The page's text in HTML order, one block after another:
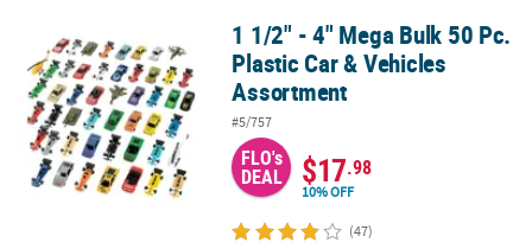
1 1/2" - 4" Mega Bulk 50 Pc. Plastic Car & Vehicles Assortment
1 1/2" - 4" Mega Bulk 50 Pc.
Plastic Car & Vehicles
Assortment
#5/757
FLO's
DEAL $17.98
10% OFF
(47)